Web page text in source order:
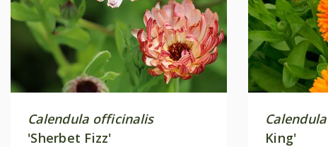
Calendula officinalis
'Sherbet Fizz'
King'